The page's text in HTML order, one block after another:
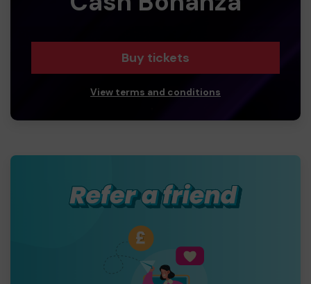
Buy tickets
View terms and conditions